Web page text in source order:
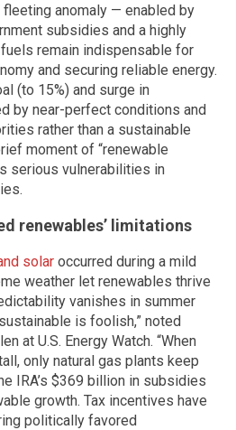
anomaly — enabled by
subsidies and a highly
remain indispensable for
and securing reliable energy.
(to 15%) and surge in
by near-perfect conditions and
rather than a sustainable
moment of “renewable
serious vulnerabilities in
renewables’ limitations
solar occurred during a mild
weather let renewables thrive
vanishes in summer
is foolish,” noted
at U.S. Energy Watch. “When
only natural gas plants keep
IRA’s $369 billion in subsidies
growth. Tax incentives have
politically favored